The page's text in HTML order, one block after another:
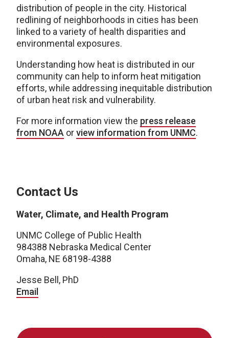
distribution of people in the city. Historical
redlining of neighborhoods in cities has been
linked to a variety of health disparities and
environmental exposures.
Understanding how heat is distributed in our
community can help to inform heat mitigation
efforts, while addressing inequitable distribution
of urban heat risk and vulnerability.
For more information view the press release
from NOAA orview information from UNMC.
Contact Us
Water, Climate, and Health Program
UNMC College of Public Health
984388 Nebraska Medical Center
Omaha, NE 68198-4388
Jesse Bell, PhD
Email